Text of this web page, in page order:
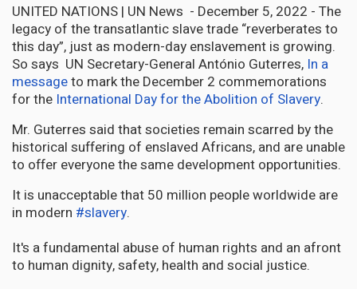
UNITED NATIONS | UN News - December 5, 2022 - The
legacy of the transatlantic slave trade “reverberates to
this day”, just as modern-day enslavement is growing.
So says UN Secretary-General António Guterres, In a
messageto mark the December 2 commemorations
for the International Day for the Abolition of Slavery.
Mr. Guterres said that societies remain scarred by the
historical suffering of enslaved Africans, and are unable
to offer everyone the same development opportunities.
It is unacceptable that 50 million people worldwide are
in modern #slavery.
It's a fundamental abuse of human rights and an afront
to human dignity, safety, health and social justice.